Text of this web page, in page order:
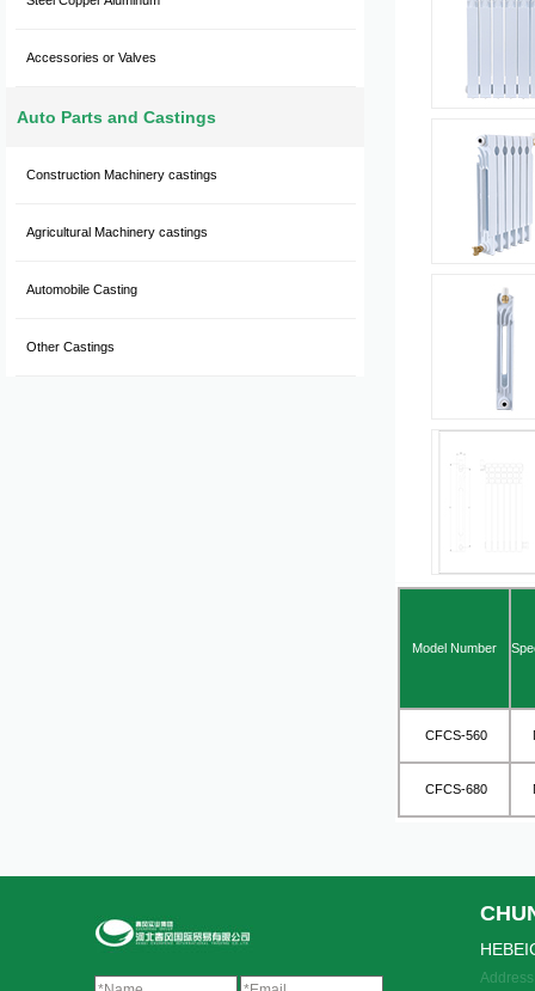
Accessories or Valves
Auto Parts and Castings
Construction Machinery castings
Agricultural Machinery castings
Automobile Casting
Other Castings
Model Number
CFCS-560
CFCS-680